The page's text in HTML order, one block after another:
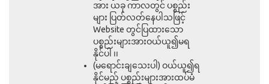
အား ယခု ကာလတွင် ပစ္စည်း
များ ပြတ်လတ်နေပါသဖြင့်
Website တွင်ပြထားသော
ပစ္စည်းများအားဝယ်ယူ၍မရ
နိုင်ပါ ၊၊
(မရောင်းချသေးပါ) ဝယ်ယူ၍ရ
နိုင်မည့် ပစ္စည်းများအားထပ်မံ